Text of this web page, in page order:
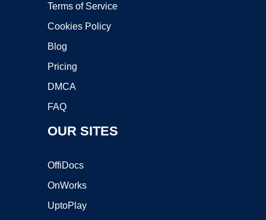
Terms of Service
Cookies Policy
Blog
Pricing
DMCA
FAQ
OUR SITES
OffiDocs
OnWorks
UptoPlay